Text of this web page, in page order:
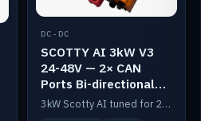
DC-DC
SCOTTY AI 3kW V3
24-48V — 2× CAN
Ports Bi-directional
DC-DC
3kW Scotty AI tuned for 24-48V systems, two CAN ports.